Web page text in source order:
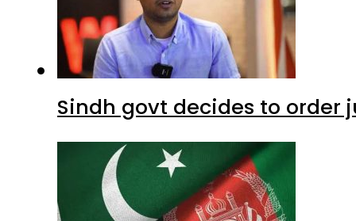
Sindh govt decides to order